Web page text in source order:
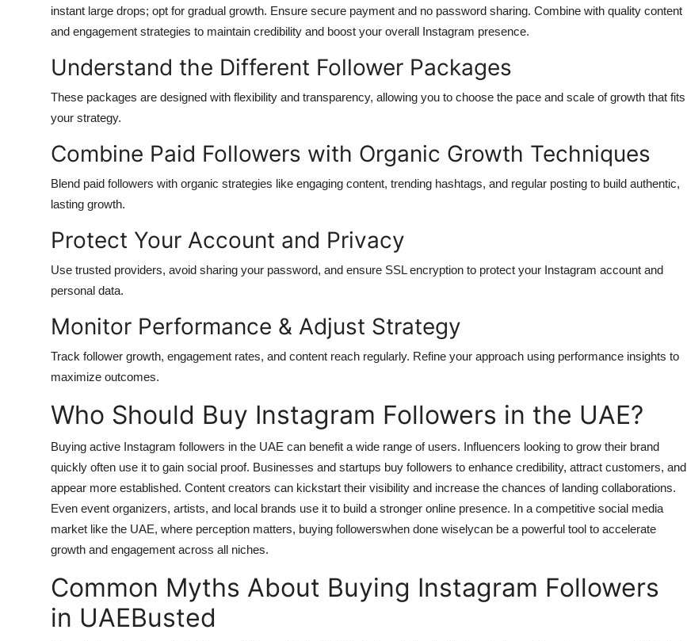
instant large drops; opt for gradual growth. Ensure secure payment and no password sharing. Combine with quality content
and engagement strategies to maintain credibility and boost your overall Instagram presence.
Understand the Different Follower Packages
These packages are designed with flexibility and transparency, allowing you to choose the pace and scale of growth that fits
your strategy.
Combine Paid Followers with Organic Growth Techniques
Blend paid followers with organic strategies like engaging content, trending hashtags, and regular posting to build authentic,
lasting growth.
Protect Your Account and Privacy
Use trusted providers, avoid sharing your password, and ensure SSL encryption to protect your Instagram account and
personal data.
Monitor Performance & Adjust Strategy
Track follower growth, engagement rates, and content reach regularly. Refine your approach using performance insights to
maximize outcomes.
Who Should Buy Instagram Followers in the UAE?
Buying active Instagram followers in the UAE can benefit a wide range of users. Influencers looking to grow their brand
quickly often use it to gain social proof. Businesses and startups buy followers to enhance credibility, attract customers, and
appear more established. Content creators can kickstart their visibility and increase the chances of landing collaborations.
Even event organizers, artists, and local brands use it to build a stronger online presence. In a competitive social media
market like the UAE, where perception matters, buying followerswhen done wiselycan be a powerful tool to accelerate
growth and engagement across all niches.
Common Myths About Buying Instagram Followers
in UAEBusted